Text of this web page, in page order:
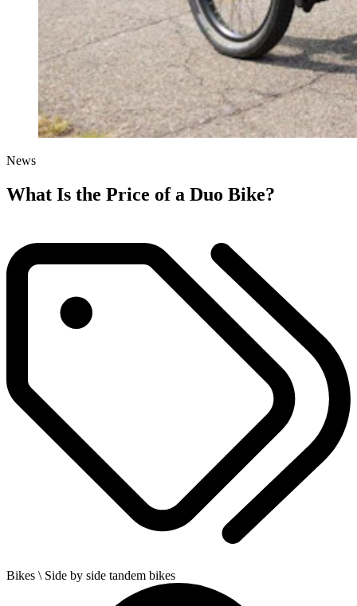
News
What Is the Price of a Duo Bike?
Bikes \ Side by side tandem bikes